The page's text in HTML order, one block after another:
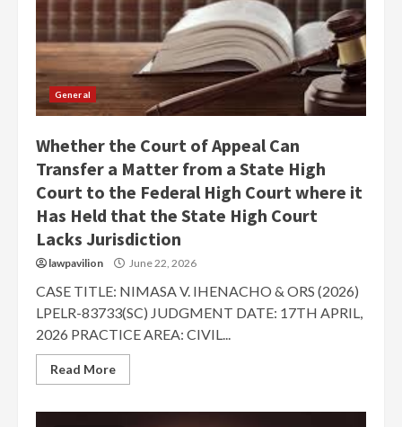
General
Whether the Court of Appeal Can
Transfer a Matter from a State High
Court to the Federal High Court where it
Has Held that the State High Court
Lacks Jurisdiction
lawpavilion June 22, 2026
CASE TITLE: NIMASA V. IHENACHO & ORS (2026)
LPELR-83733(SC) JUDGMENT DATE: 17TH APRIL,
2026 PRACTICE AREA: CIVIL...
Read More